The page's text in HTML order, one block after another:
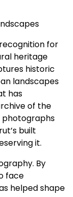
for
heritage
historic
landscapes
has
of the
photographs
built
it.
By
face
helped shape